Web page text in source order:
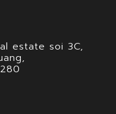
estate soi 3C,